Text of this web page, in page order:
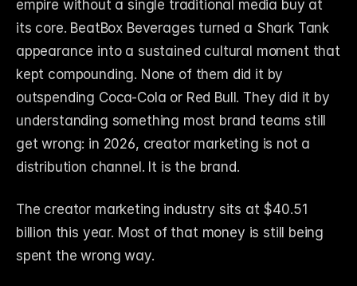
empire without a single traditional media buy at
its core. BeatBox Beverages turned a Shark Tank
appearance into a sustained cultural moment that
kept compounding. None of them did it by
outspending Coca-Cola or Red Bull. They did it by
understanding something most brand teams still
get wrong: in 2026, creator marketing is not a
distribution channel. It is the brand.
The creator marketing industry sits at $40.51
billion this year. Most of that money is still being
spent the wrong way.